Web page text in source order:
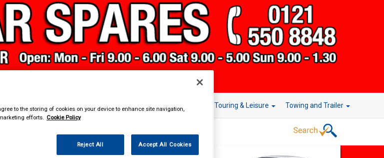
Workwear Valeting Accessories In Car Technology Touring & Leisure Towing and Trailer
to the storing of cookies on your device to enhance site navigation,
efforts. Cookie Policy
Reject All Accept All Cookies